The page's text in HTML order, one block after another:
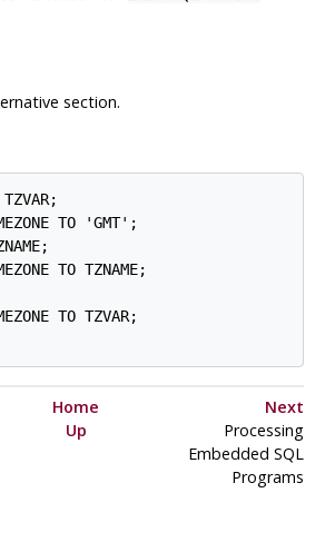
section.
TO 'GMT';
TO TZNAME;
TO TZVAR;
Home
Next
Up
Processing
Embedded SQL
Programs